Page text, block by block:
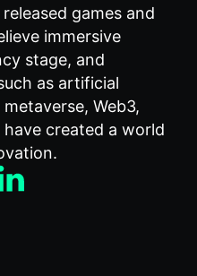
games and
immersive
stage, and
as artificial
Web3,
created a world